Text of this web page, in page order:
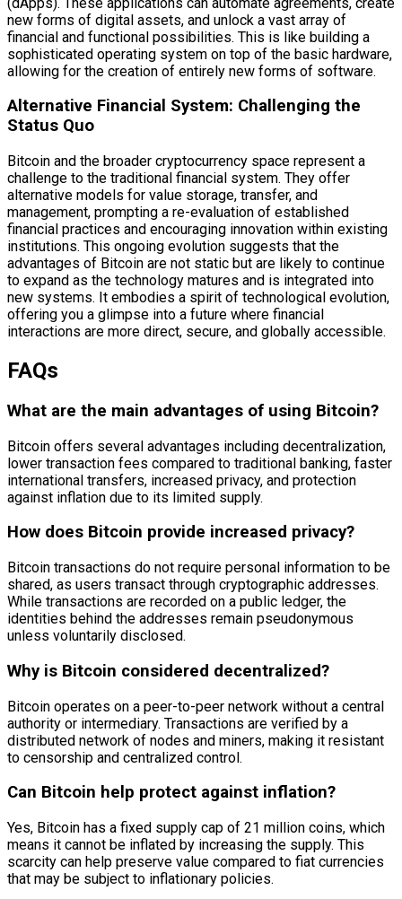
new forms of digital assets, and unlock a vast array of
financial and functional possibilities. This is like building a
sophisticated operating system on top of the basic hardware,
allowing for the creation of entirely new forms of software.
Alternative Financial System: Challenging the
Status Quo
Bitcoin and the broader cryptocurrency space represent a
challenge to the traditional financial system. They offer
alternative models for value storage, transfer, and
management, prompting a re-evaluation of established
financial practices and encouraging innovation within existing
institutions. This ongoing evolution suggests that the
advantages of Bitcoin are not static but are likely to continue
to expand as the technology matures and is integrated into
new systems. It embodies a spirit of technological evolution,
offering you a glimpse into a future where financial
interactions are more direct, secure, and globally accessible.
FAQs
What are the main advantages of using Bitcoin?
Bitcoin offers several advantages including decentralization,
lower transaction fees compared to traditional banking, faster
international transfers, increased privacy, and protection
against inflation due to its limited supply.
How does Bitcoin provide increased privacy?
Bitcoin transactions do not require personal information to be
shared, as users transact through cryptographic addresses.
While transactions are recorded on a public ledger, the
identities behind the addresses remain pseudonymous
unless voluntarily disclosed.
Why is Bitcoin considered decentralized?
Bitcoin operates on a peer-to-peer network without a central
authority or intermediary. Transactions are verified by a
distributed network of nodes and miners, making it resistant
to censorship and centralized control.
Can Bitcoin help protect against inflation?
Yes, Bitcoin has a fixed supply cap of 21 million coins, which
means it cannot be inflated by increasing the supply. This
scarcity can help preserve value compared to fiat currencies
that may be subject to inflationary policies.